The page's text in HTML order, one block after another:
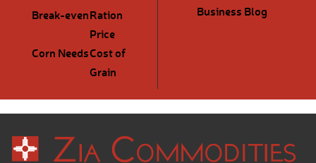
Break-evenRation
Price
Corn NeedsCost of
Grain
Business Blog